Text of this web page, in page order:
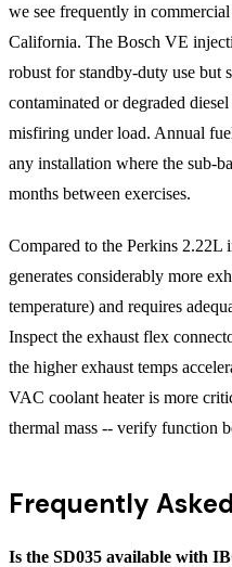
we see frequently in
California. The Bosch VE
robust for standby-duty use but
contaminated or degraded
misfiring under load. Annual
any installation where the sub-
months between exercises.
Compared to the Perkins 2.22L
generates considerably more
temperature) and requires
Inspect the exhaust flex
the higher exhaust temps
VAC coolant heater is more
thermal mass -- verify function
Frequently
Is the SD035 available with